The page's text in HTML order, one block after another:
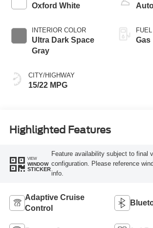
Oxford White
INTERIOR COLOR
Ultra Dark Space
Gray
CITY/HIGHWAY
15/22 MPG
Gas
Highlighted Features
VIEW
WINDOW
STICKER
Feature availability subject to final
configuration. Please reference
info.
Adaptive Cruise
Control